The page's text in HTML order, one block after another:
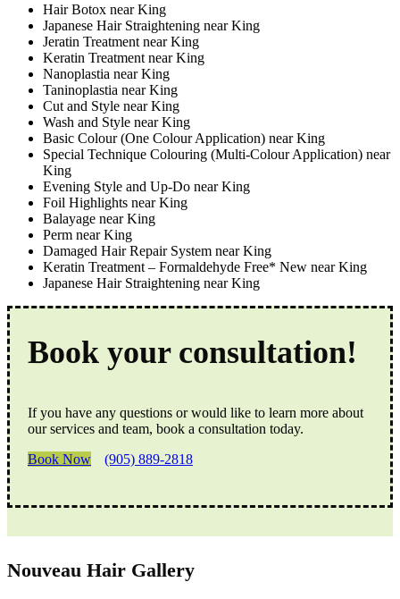
Hair Botox near King
Japanese Hair Straightening near King
Jeratin Treatment near King
Keratin Treatment near King
Nanoplastia near King
Taninoplastia near King
Cut and Style near King
Wash and Style near King
Basic Colour (One Colour Application) near King
Special Technique Colouring (Multi-Colour Application) near
King
Evening Style and Up-Do near King
Foil Highlights near King
Balayage near King
Perm near King
Damaged Hair Repair System near King
Keratin Treatment – Formaldehyde Free* New near King
Japanese Hair Straightening near King
Book your consultation!
If you have any questions or would like to learn more about
our services and team, book a consultation today.
Book Now
(905) 889-2818
Nouveau Hair Gallery